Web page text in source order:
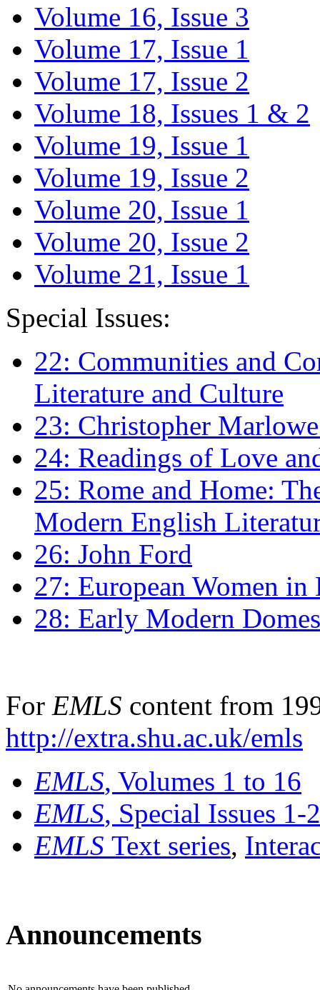
Volume 16, Issue 3
Volume 17, Issue 1
Volume 17, Issue 2
Volume 18, Issues 1 & 2
Volume 19, Issue 1
Volume 19, Issue 2
Volume 20, Issue 1
Volume 20, Issue 2
Volume 21, Issue 1
Special Issues:
22: Communities and
Literature and Culture
23: Christopher
24: Readings of Love
25: Rome and Home:
Modern English
26: John Ford
27: European Women
28: Early Modern
For EMLS content from
http://extra.shu.ac.uk/emls
EMLS, Volumes 1 to 16
EMLS, Special Issues 1-
EMLS Text series,
Announcements